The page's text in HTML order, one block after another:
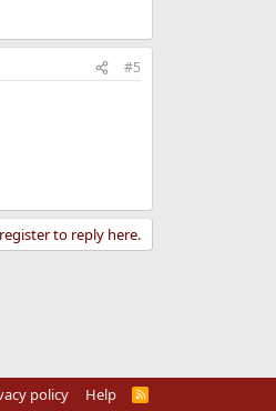
#5
to reply here.
policy Help
R